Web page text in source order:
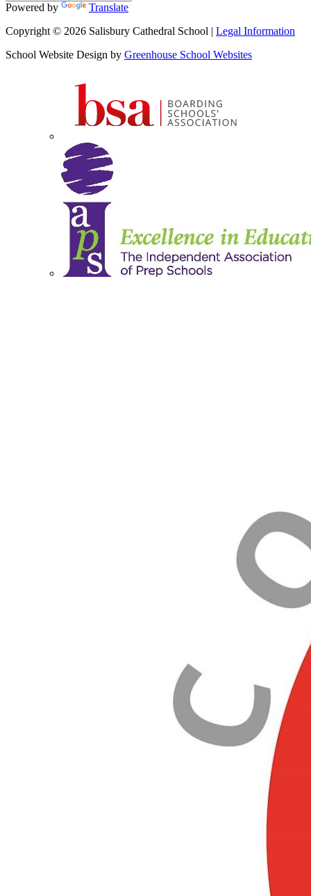
Powered by
Translate
Copyright © 2026 Salisbury Cathedral School | Legal Information
School Website Design by Greenhouse School Websites